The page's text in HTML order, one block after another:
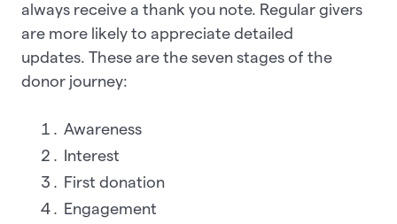
always receive a thank you note. Regular givers
are more likely to appreciate detailed
updates. These are the seven stages of the
donor journey:
Awareness
Interest
First donation
Engagement